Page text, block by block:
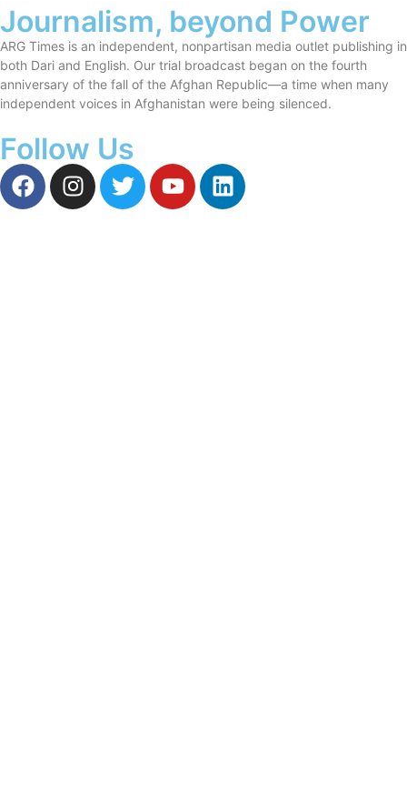
Journalism, beyond Power
ARG Times is an independent, nonpartisan media outlet publishing in
both Dari and English. Our trial broadcast began on the fourth
anniversary of the fall of the Afghan Republic—a time when many
independent voices in Afghanistan were being silenced.
Follow Us